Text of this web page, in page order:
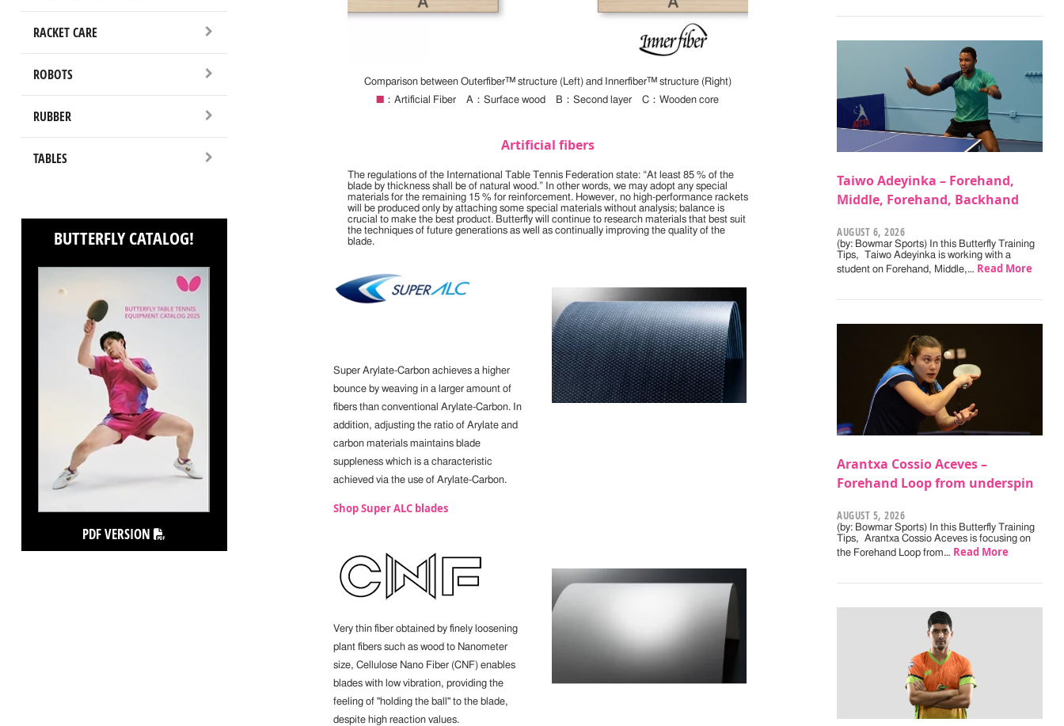
RACKET CARE
ROBOTS
RUBBER
TABLES
BUTTERFLY CATALOG!
PDF VERSION
Comparison between Outerfiber™ structure (Left) and Innerfiber™ structure (Right)
：Artificial Fiber A：Surface wood B：Second layer C：Wooden core
Artificial fibers
The regulations of the International Table Tennis Federation state: “At least 85 % of the
blade by thickness shall be of natural wood.” In other words, we may adopt any special
materials for the remaining 15 % for reinforcement. However, no high-performance rackets
will be produced only by attaching some special materials without analysis; balance is
crucial to make the best product. Butterfly will continue to research materials that best suit
the techniques of future generations as well as continually improving the quality of the
blade.
Super Arylate-Carbon achieves a higher
bounce by weaving in a larger amount of
fibers than conventional Arylate-Carbon. In
addition, adjusting the ratio of Arylate and
carbon materials maintains blade
suppleness which is a characteristic
achieved via the use of Arylate-Carbon.
Shop Super ALC blades
Very thin fiber obtained by finely loosening
plant fibers such as wood to Nanometer
size, Cellulose Nano Fiber (CNF) enables
blades with low vibration, providing the
feeling of "holding the ball" to the blade,
despite high reaction values.
Taiwo Adeyinka – Forehand,
Middle, Forehand, Backhand
AUGUST 6, 2026
(by: Bowmar Sports) In this Butterfly Training
Tips, Taiwo Adeyinka is working with a
student on Forehand, Middle,… Read More
Arantxa Cossio Aceves –
Forehand Loop from underspin
AUGUST 5, 2026
(by: Bowmar Sports) In this Butterfly Training
Tips, Arantxa Cossio Aceves is focusing on
the Forehand Loop from… Read More